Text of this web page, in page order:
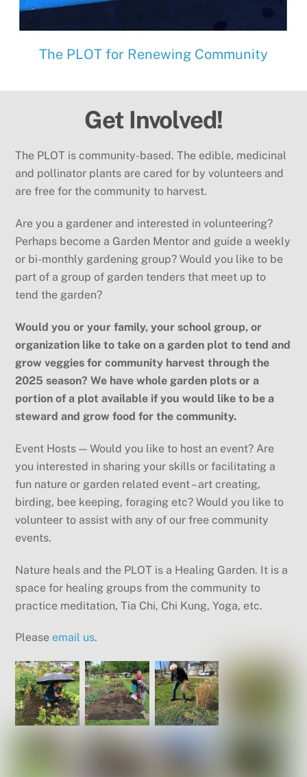
The PLOT for Renewing Community
Get Involved!
The PLOT is community-based. The edible, medicinal
and pollinator plants are cared for by volunteers and
are free for the community to harvest.
Are you a gardener and interested in volunteering?
Perhaps become a Garden Mentor and guide a weekly
or bi-monthly gardening group? Would you like to be
part of a group of garden tenders that meet up to
tend the garden?
Would you or your family, your school group, or
organization like to take on a garden plot to tend and
grow veggies for community harvest through the
2025 season? We have whole garden plots or a
portion of a plot available if you would like to be a
steward and grow food for the community.
Event Hosts — Would you like to host an event? Are
you interested in sharing your skills or facilitating a
fun nature or garden related event – art creating,
birding, bee keeping, foraging etc? Would you like to
volunteer to assist with any of our free community
events.
Nature heals and the PLOT is a Healing Garden. It is a
space for healing groups from the community to
practice meditation, Tia Chi, Chi Kung, Yoga, etc.
Pleaseemail us.